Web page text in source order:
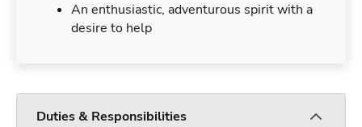
An enthusiastic, adventurous spirit with a
desire to help
Duties & Responsibilities